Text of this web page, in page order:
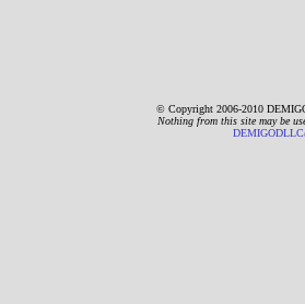
© Copyright 2006-2010
Nothing from this site may be